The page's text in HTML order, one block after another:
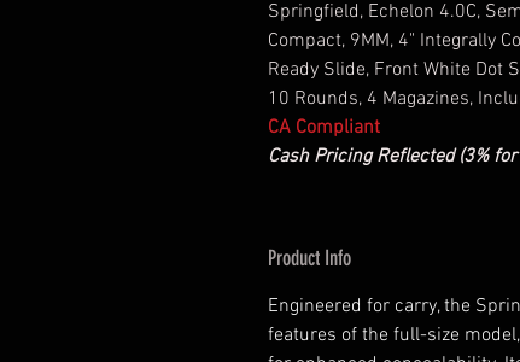
Springfield, Echelon 4.0C,
Compact, 9MM, 4" Integrally
Ready Slide, Front White Dot
10 Rounds, 4 Magazines,
CA Compliant
Cash Pricing Reflected (3%
Product Info
Engineered for carry, the
features of the full-size